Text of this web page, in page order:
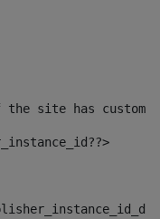
site has custom